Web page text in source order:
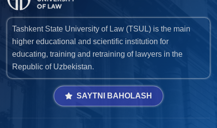
Tashkent State University of Law (TSUL) is the main
higher educational and scientific institution for
educating, training and retraining of lawyers in the
Republic of Uzbekistan.
SAYTNI BAHOLASH